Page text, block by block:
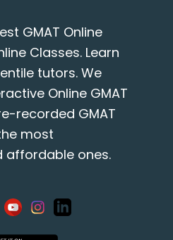
GMAT Online
Classes. Learn
tutors. We
Online GMAT
recorded GMAT
most
affordable ones.